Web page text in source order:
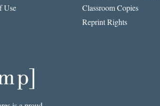
Use
Classroom Copies
Reprint Rights